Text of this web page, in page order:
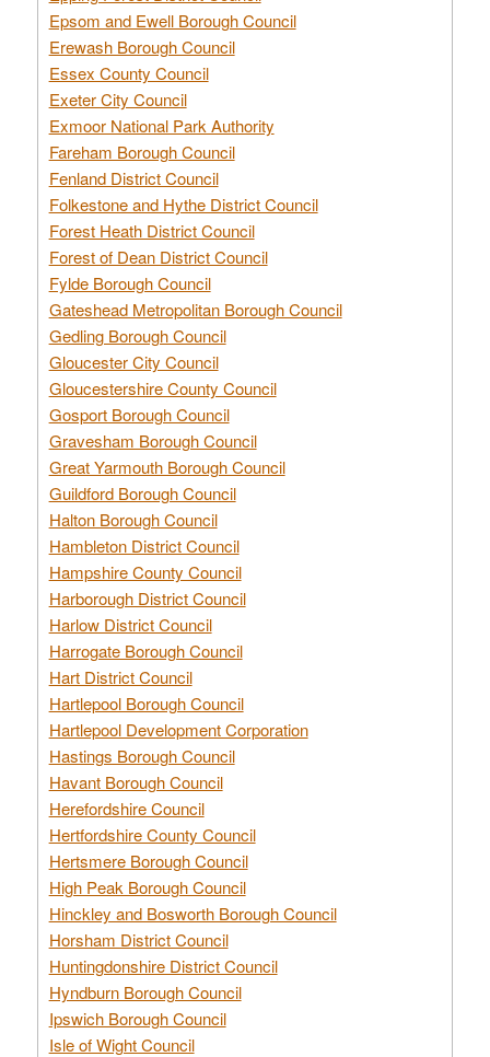
Epsom and Ewell Borough Council
Erewash Borough Council
Essex County Council
Exeter City Council
Exmoor National Park Authority
Fareham Borough Council
Fenland District Council
Folkestone and Hythe District Council
Forest Heath District Council
Forest of Dean District Council
Fylde Borough Council
Gateshead Metropolitan Borough Council
Gedling Borough Council
Gloucester City Council
Gloucestershire County Council
Gosport Borough Council
Gravesham Borough Council
Great Yarmouth Borough Council
Guildford Borough Council
Halton Borough Council
Hambleton District Council
Hampshire County Council
Harborough District Council
Harlow District Council
Harrogate Borough Council
Hart District Council
Hartlepool Borough Council
Hartlepool Development Corporation
Hastings Borough Council
Havant Borough Council
Herefordshire Council
Hertfordshire County Council
Hertsmere Borough Council
High Peak Borough Council
Hinckley and Bosworth Borough Council
Horsham District Council
Huntingdonshire District Council
Hyndburn Borough Council
Ipswich Borough Council
Isle of Wight Council